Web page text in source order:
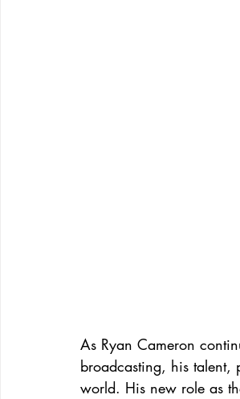
As Ryan Cameron
broadcasting, his
world. His new role as